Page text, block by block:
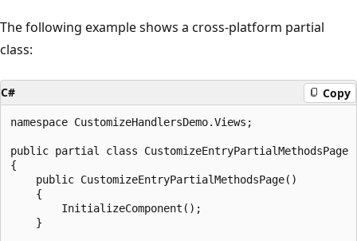
The following example shows a cross-platform partial
class:
C# Copy
namespace CustomizeHandlersDemo.Views;
public partial class CustomizeEntryPartialMethodsPage
{
    public CustomizeEntryPartialMethodsPage()
    {
        InitializeComponent();
    }